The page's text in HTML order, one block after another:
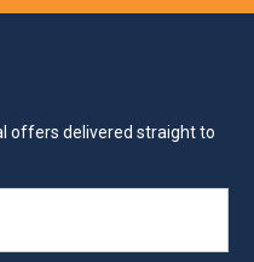
offers delivered straight to